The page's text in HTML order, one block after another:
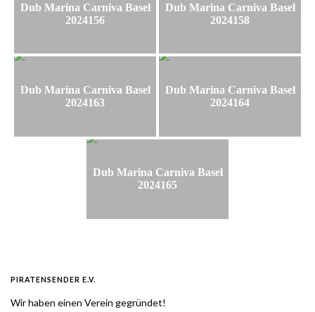
Dub Marina Carniva Basel
2024156
Dub Marina Carniva Basel
2024158
Dub Marina Carniva Basel
2024163
Dub Marina Carniva Basel
2024164
Dub Marina Carniva Basel
2024165
PIRATENSENDER E.V.
Wir haben einen Verein gegründet!